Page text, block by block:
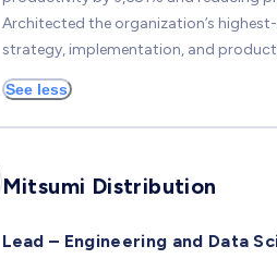
Architected the organization’s
strategy, implementation, and
See less
Mitsumi Distribution
Lead – Engineering and Data